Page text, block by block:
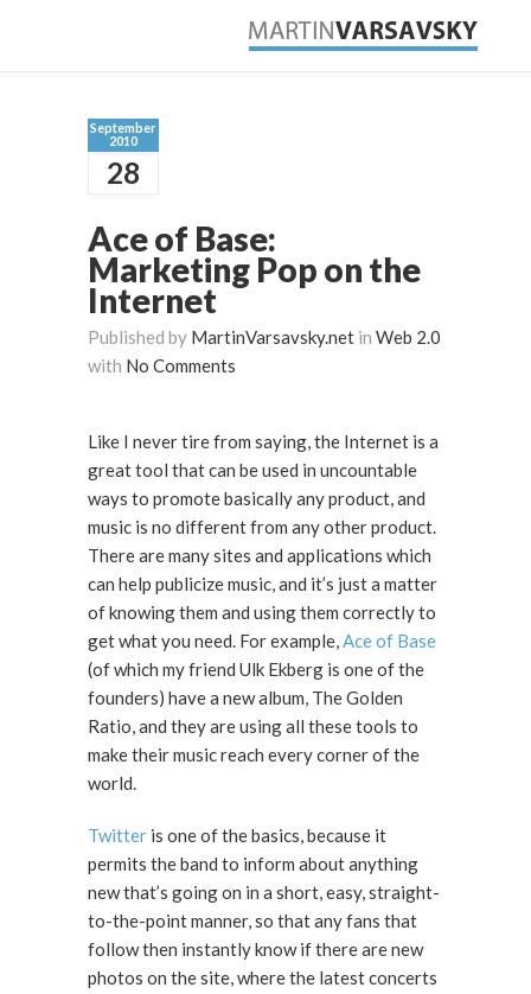
September
2010
28
Ace of Base:
Marketing Pop on the
Internet
Published by MartinVarsavsky.net in Web 2.0
with No Comments
Like I never tire from saying, the Internet is a
great tool that can be used in uncountable
ways to promote basically any product, and
music is no different from any other product.
There are many sites and applications which
can help publicize music, and it’s just a matter
of knowing them and using them correctly to
get what you need. For example,Ace of Base
(of which my friend Ulk Ekberg is one of the
founders) have a new album, The Golden
Ratio, and they are using all these tools to
make their music reach every corner of the
world.
Twitter is one of the basics, because it
permits the band to inform about anything
new that’s going on in a short, easy, straight-
to-the-point manner, so that any fans that
follow then instantly know if there are new
photos on the site, where the latest concerts